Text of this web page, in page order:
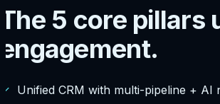
The 5 core pillars
engagement.
✓ Unified CRM with multi-pipeline + AI